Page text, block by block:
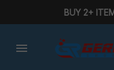
BUY 2+